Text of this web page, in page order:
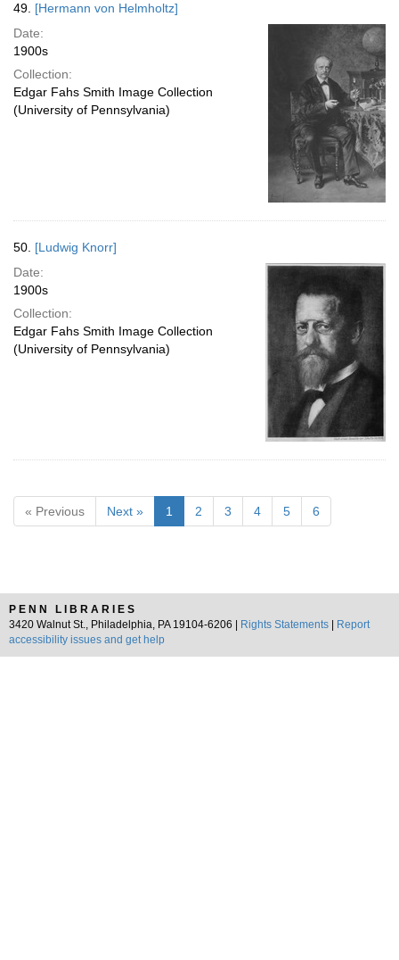
49. [Hermann von Helmholtz]
Date:
1900s
Collection:
Edgar Fahs Smith Image Collection
(University of Pennsylvania)
50. [Ludwig Knorr]
Date:
1900s
Collection:
Edgar Fahs Smith Image Collection
(University of Pennsylvania)
« Previous Next » 1 2 3 4 5 6
PENN LIBRARIES
3420 Walnut St., Philadelphia, PA 19104-6206 |
Rights Statements
Report
accessibility issues and get help